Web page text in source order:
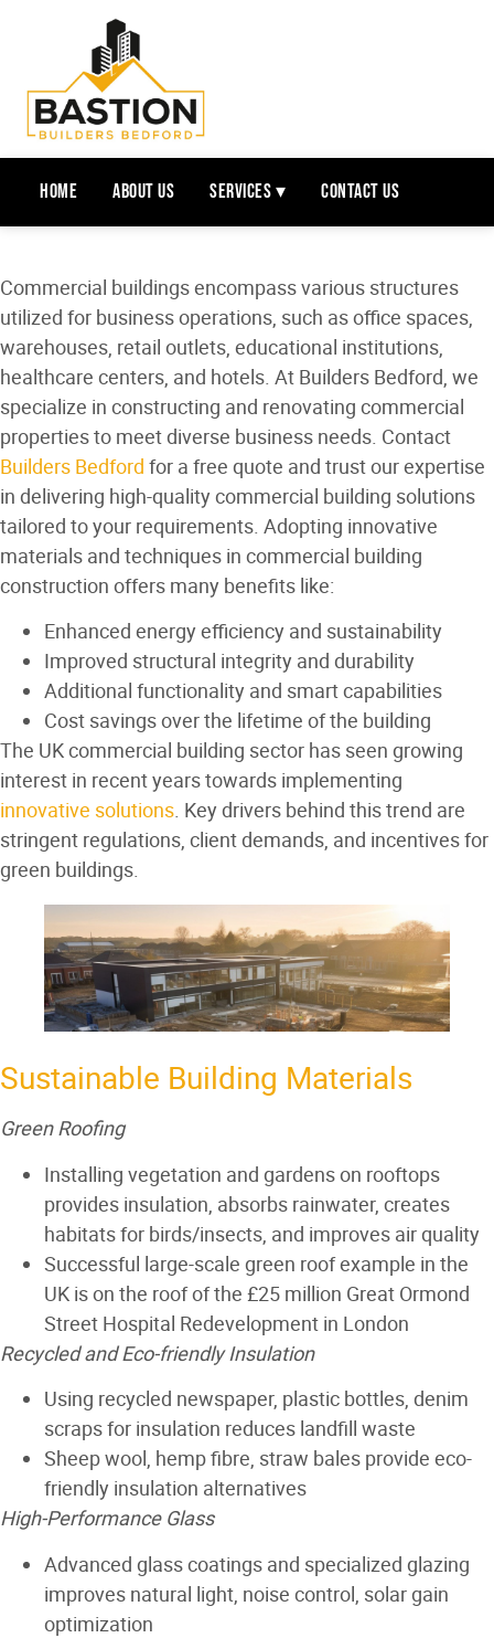
Home About Us Services ▾ Contact Us
Commercial buildings encompass various structures
utilized for business operations, such as office spaces,
warehouses, retail outlets, educational institutions,
healthcare centers, and hotels. At Builders Bedford, we
specialize in constructing and renovating commercial
properties to meet diverse business needs. Contact
Builders Bedford for a free quote and trust our expertise
in delivering high-quality commercial building solutions
tailored to your requirements. Adopting innovative
materials and techniques in commercial building
construction offers many benefits like:
Enhanced energy efficiency and sustainability
Improved structural integrity and durability
Additional functionality and smart capabilities
Cost savings over the lifetime of the building
The UK commercial building sector has seen growing
interest in recent years towards implementing
innovative solutions. Key drivers behind this trend are
stringent regulations, client demands, and incentives for
green buildings.
Sustainable Building Materials
Green Roofing
Installing vegetation and gardens on rooftops
provides insulation, absorbs rainwater, creates
habitats for birds/insects, and improves air quality
Successful large-scale green roof example in the
UK is on the roof of the £25 million Great Ormond
Street Hospital Redevelopment in London
Recycled and Eco-friendly Insulation
Using recycled newspaper, plastic bottles, denim
scraps for insulation reduces landfill waste
Sheep wool, hemp fibre, straw bales provide eco-
friendly insulation alternatives
High-Performance Glass
Advanced glass coatings and specialized glazing
improves natural light, noise control, solar gain
optimization